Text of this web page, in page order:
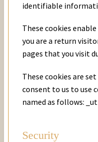
identifiable
These cookies
you are a return
pages that you visit
These cookies are
consent to us to use
named as follows:
Security